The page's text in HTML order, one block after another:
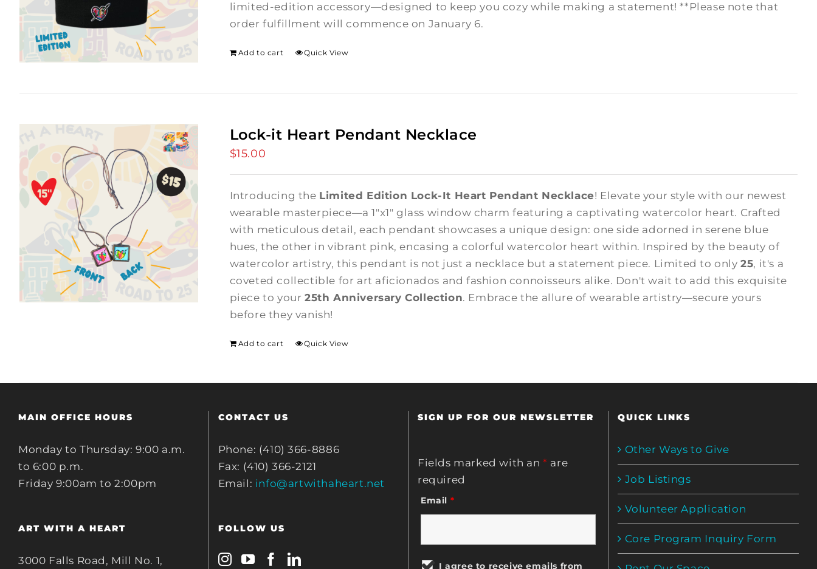
limited-edition accessory—designed to keep you cozy while making a statement! **Please note that
order fulfillment will commence on January 6.
Add to cart Quick View
Lock-it Heart Pendant Necklace
$15.00
Introducing the Limited Edition Lock-It Heart Pendant Necklace! Elevate your style with our newest
wearable masterpiece—a 1"x1" glass window charm featuring a captivating watercolor heart. Crafted
with meticulous detail, each pendant showcases a unique design: one side adorned in serene blue
hues, the other in vibrant pink, encasing a colorful watercolor heart within. Inspired by the beauty of
watercolor artistry, this pendant is not just a necklace but a statement piece. Limited to only25, it's a
coveted collectible for art aficionados and fashion connoisseurs alike. Don't wait to add this exquisite
piece to your 25th Anniversary Collection. Embrace the allure of wearable artistry—secure yours
before they vanish!
Add to cart Quick View
MAIN OFFICE HOURS
Monday to Thursday: 9:00 a.m.
to 6:00 p.m.
Friday 9:00am to 2:00pm
ART WITH A HEART
3000 Falls Road, Mill No. 1,
CONTACT US
Phone: (410) 366-8886
Fax: (410) 366-2121
Email: info@artwithaheart.net
FOLLOW US
SIGN UP FOR OUR NEWSLETTER
Fields marked with an* are
required
Email *
I agree to receive emails from
QUICK LINKS
Other Ways to Give
Job Listings
Volunteer Application
Core Program Inquiry Form